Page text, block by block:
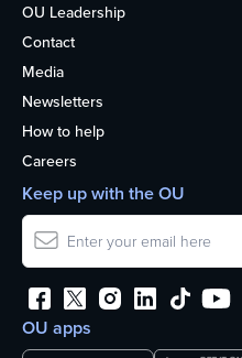
OU Leadership
Contact
Media
Newsletters
How to help
Careers
OU apps
Keep up with the OU